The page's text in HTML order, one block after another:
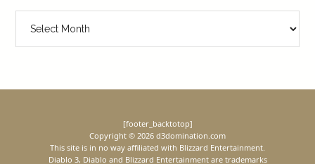
[footer_backtotop]
Copyright © 2026 d3domination.com
This site is in no way affiliated with Blizzard Entertainment.
Diablo 3, Diablo and Blizzard Entertainment are trademarks